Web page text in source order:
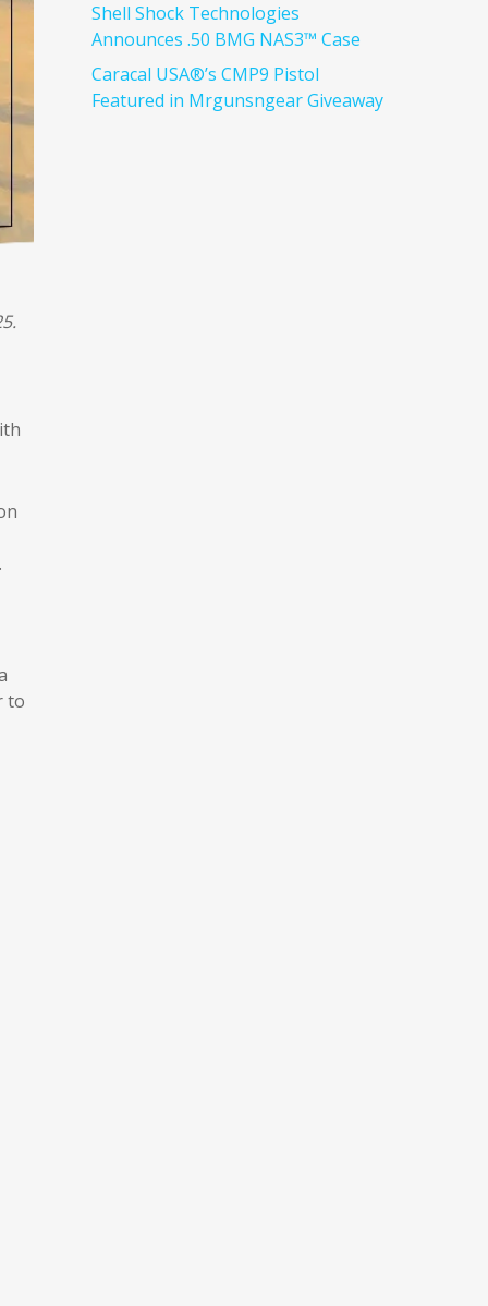
to
Shell Shock Technologies
Announces .50 BMG NAS3™ Case
Caracal USA®’s CMP9 Pistol
Featured in Mrgunsngear Giveaway